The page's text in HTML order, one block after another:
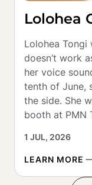
Lolohea
Lolohea Tongi
doesn’t work
her voice
tenth of June,
the side. She
booth at PMN
1 JUL, 2026
LEARN MORE